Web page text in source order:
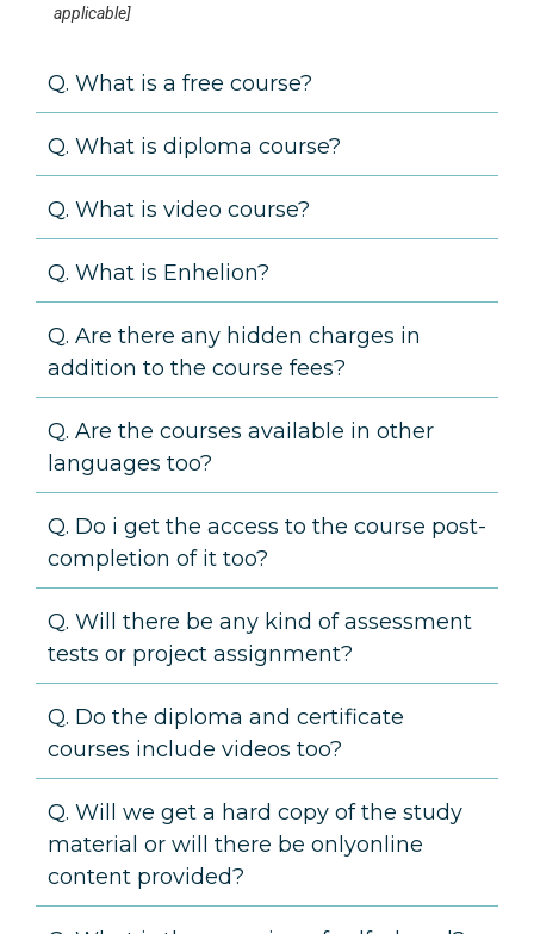
applicable]
Q. What is a free course?
Q. What is diploma course?
Q. What is video course?
Q. What is Enhelion?
Q. Are there any hidden charges in
addition to the course fees?
Q. Are the courses available in other
languages too?
Q. Do i get the access to the course post-
completion of it too?
Q. Will there be any kind of assessment
tests or project assignment?
Q. Do the diploma and certificate
courses include videos too?
Q. Will we get a hard copy of the study
material or will there be onlyonline
content provided?